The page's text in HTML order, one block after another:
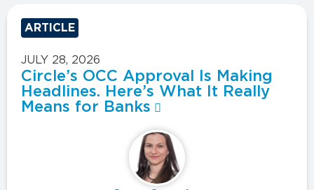
ARTICLE
JULY 28, 2026
Circle’s OCC Approval Is Making
Headlines. Here’s What It Really
Means for Banks